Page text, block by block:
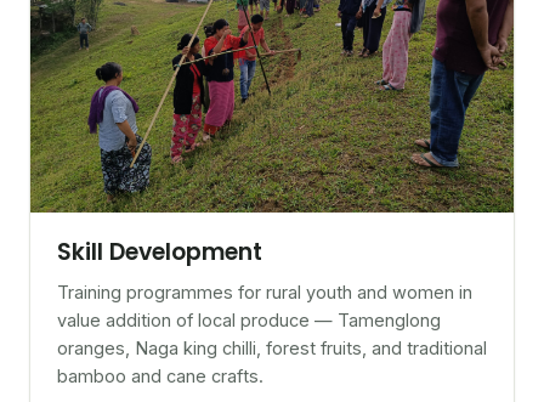
Skill Development
Training programmes for rural youth and women in
value addition of local produce — Tamenglong
oranges, Naga king chilli, forest fruits, and traditional
bamboo and cane crafts.